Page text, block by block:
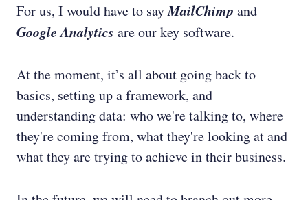
For us, I would have to sayMailChimp and
Google Analytics are our key software.
At the moment, it’s all about going back to
basics, setting up a framework, and
understanding data: who we're talking to, where
they're coming from, what they're looking at and
what they are trying to achieve in their business.